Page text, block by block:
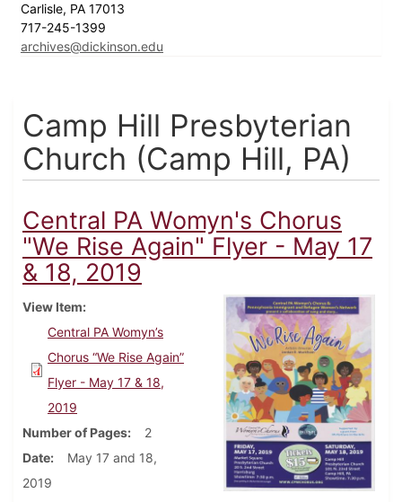
Carlisle, PA 17013
717-245-1399
archives@dickinson.edu
Camp Hill Presbyterian
Church (Camp Hill, PA)
Central PA Womyn's Chorus
"We Rise Again" Flyer - May 17
& 18, 2019
View Item
Central PA Womyn’s
Chorus “We Rise Again”
Flyer - May 17 & 18,
2019
Number of Pages
2
Date
May 17 and 18,
2019